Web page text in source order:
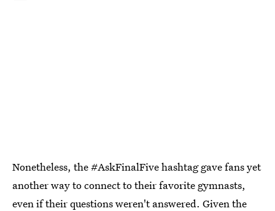
Nonetheless, the #AskFinalFive hashtag gave fans yet
another way to connect to their favorite gymnasts,
even if their questions weren't answered. Given the